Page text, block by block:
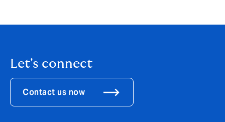
Let's connect
Contact us now